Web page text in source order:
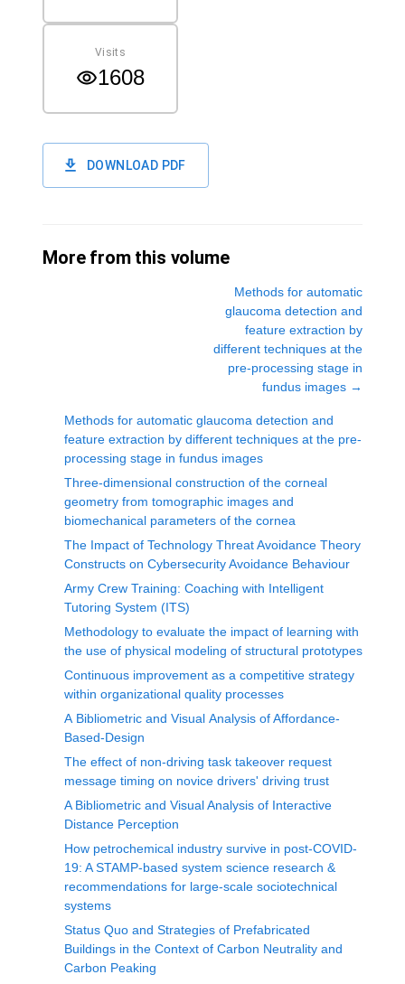
Visits
1608
DOWNLOAD PDF
More from this volume
Methods for automatic
glaucoma detection and
feature extraction by
different techniques at the
pre-processing stage in
fundus images →
Methods for automatic glaucoma detection and
feature extraction by different techniques at the pre-
processing stage in fundus images
Three-dimensional construction of the corneal
geometry from tomographic images and
biomechanical parameters of the cornea
The Impact of Technology Threat Avoidance Theory
Constructs on Cybersecurity Avoidance Behaviour
Army Crew Training: Coaching with Intelligent
Tutoring System (ITS)
Methodology to evaluate the impact of learning with
the use of physical modeling of structural prototypes
Continuous improvement as a competitive strategy
within organizational quality processes
A Bibliometric and Visual Analysis of Affordance-
Based-Design
The effect of non-driving task takeover request
message timing on novice drivers' driving trust
A Bibliometric and Visual Analysis of Interactive
Distance Perception
How petrochemical industry survive in post-COVID-
19: A STAMP-based system science research &
recommendations for large-scale sociotechnical
systems
Status Quo and Strategies of Prefabricated
Buildings in the Context of Carbon Neutrality and
Carbon Peaking